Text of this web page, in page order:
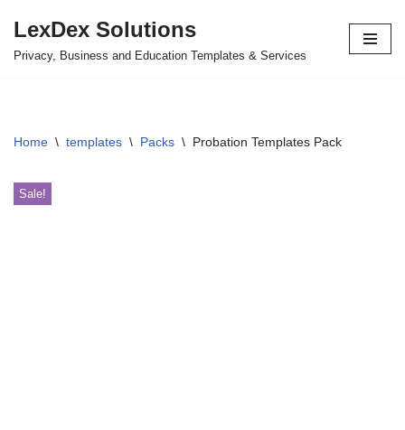
Skip
LexDex Solutions
Privacy, Business and Education Templates & Services
Home \ templates \ Packs \ Probation Templates Pack
Sale!